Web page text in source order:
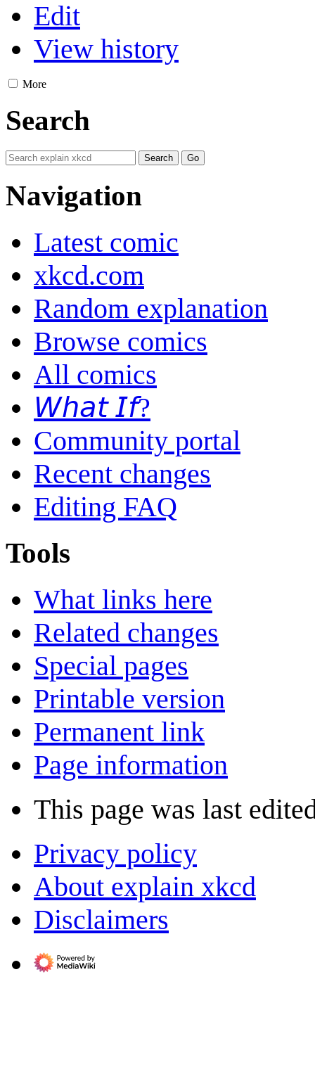
Edit
View history
More
Search
Navigation
Latest comic
xkcd.com
Random explanation
Browse comics
All comics
𝘞𝘩𝘢𝘵 𝘐𝘧?
Community portal
Recent changes
Editing FAQ
Tools
What links here
Related changes
Special pages
Printable version
Permanent link
Page information
This page was last
Privacy policy
About explain xkcd
Disclaimers